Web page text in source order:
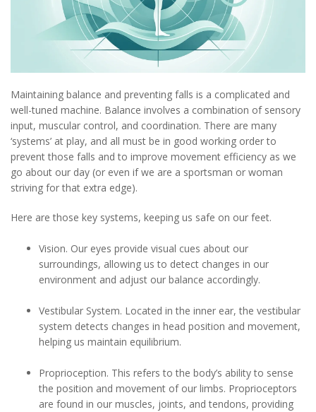
Maintaining balance and preventing falls is a complicated and
well-tuned machine. Balance involves a combination of sensory
input, muscular control, and coordination. There are many
‘systems’ at play, and all must be in good working order to
prevent those falls and to improve movement efficiency as we
go about our day (or even if we are a sportsman or woman
striving for that extra edge).
Here are those key systems, keeping us safe on our feet.
Vision. Our eyes provide visual cues about our
surroundings, allowing us to detect changes in our
environment and adjust our balance accordingly.
Vestibular System. Located in the inner ear, the vestibular
system detects changes in head position and movement,
helping us maintain equilibrium.
Proprioception. This refers to the body’s ability to sense
the position and movement of our limbs. Proprioceptors
are found in our muscles, joints, and tendons, providing